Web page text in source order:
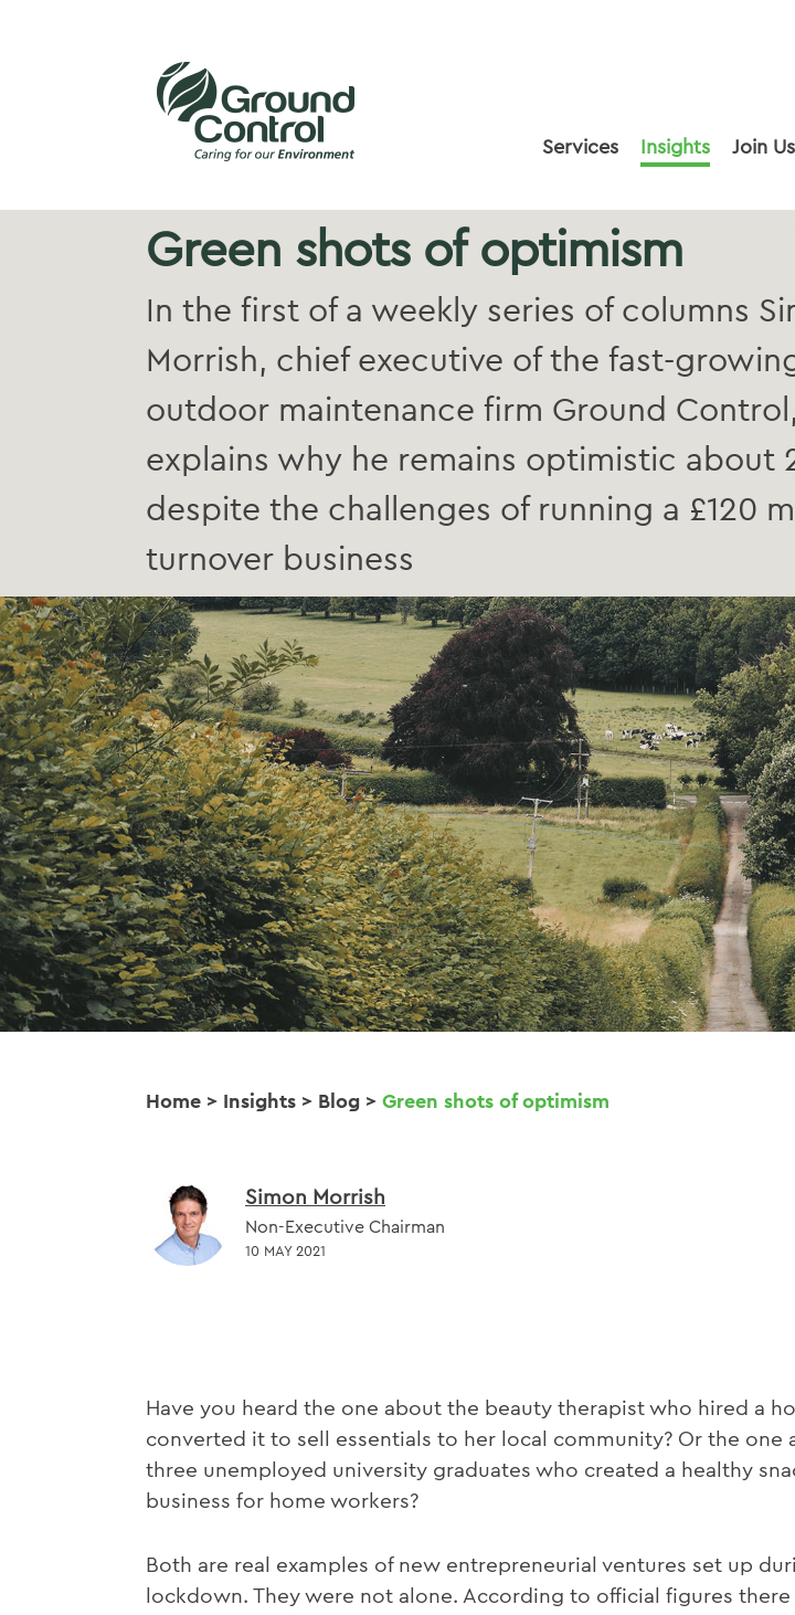
Services Insights Join Us
Green shots of optimism
In the first of a weekly series of columns
Morrish, chief executive of the fast-
outdoor maintenance firm Ground Control,
explains why he remains optimistic about
despite the challenges of running a £120
turnover business
Home > Insights > Blog > Green shots of optimism
Simon Morrish
Non-Executive Chairman
10 MAY 2021
Have you heard the one about the beauty therapist who hired a
converted it to sell essentials to her local community? Or the one
three unemployed university graduates who created a healthy
business for home workers?
Both are real examples of new entrepreneurial ventures set up
lockdown. They were not alone. According to official figures there